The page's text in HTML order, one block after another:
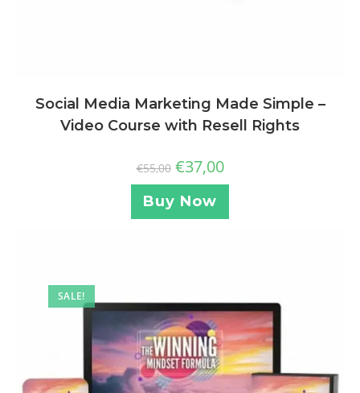
Social Media Marketing Made Simple –
Video Course with Resell Rights
€55,00 €37,00
Buy Now
SALE!